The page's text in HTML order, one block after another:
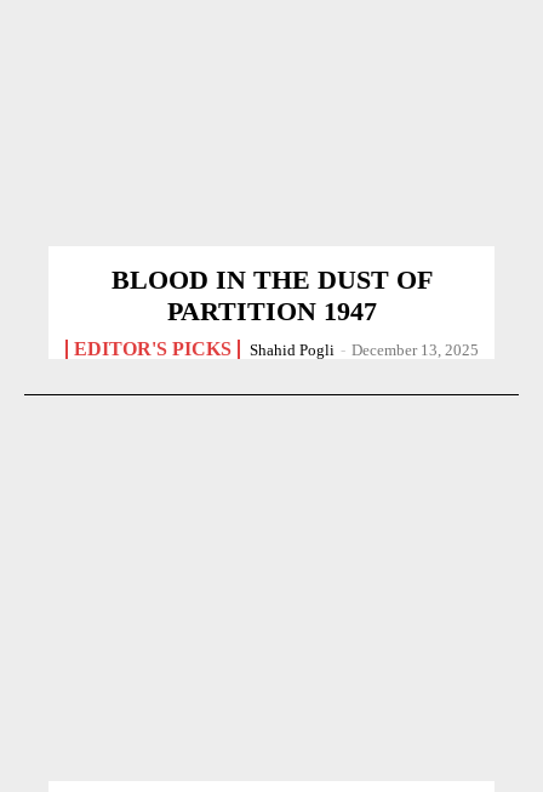
BLOOD IN THE DUST OF
PARTITION 1947
EDITOR'S PICKS Shahid Pogli - December 13, 2025